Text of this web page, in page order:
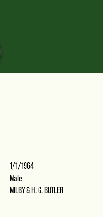
1/1/1964
Male
MILBY & H. G. BUTLER